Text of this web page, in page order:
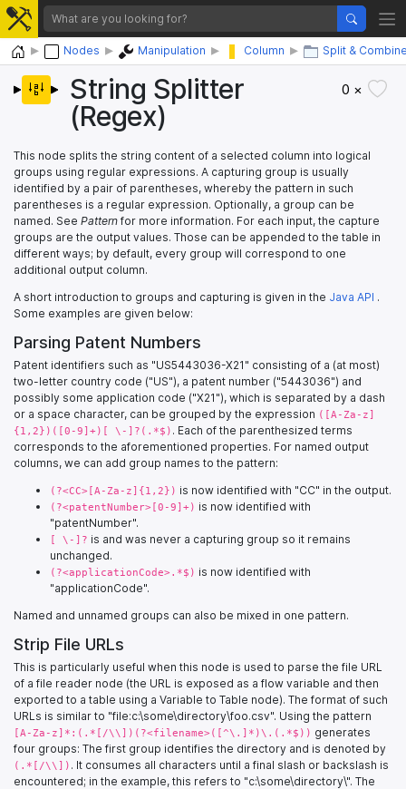
Home Nodes Manipulation Column Split &
String Splitter
(Regex)
0 ×
This node splits the string content of a selected column into logical
groups using regular expressions. A capturing group is usually
identified by a pair of parentheses, whereby the pattern in such
parentheses is a regular expression. Optionally, a group can be
named. See Pattern for more information. For each input, the capture
groups are the output values. Those can be appended to the table in
different ways; by default, every group will correspond to one
additional output column.
A short introduction to groups and capturing is given in the Java API .
Some examples are given below:
Parsing Patent Numbers
Patent identifiers such as "US5443036-X21" consisting of a (at most)
two-letter country code ("US"), a patent number ("5443036") and
possibly some application code ("X21"), which is separated by a dash
or a space character, can be grouped by the expression ([A-Za-z]
{1,2})([0-9]+)[ \-]?(.*$) . Each of the parenthesized terms
corresponds to the aforementioned properties. For named output
columns, we can add group names to the pattern:
(?<CC>[A-Za-z]{1,2}) is now identified with "CC" in the output.
(?<patentNumber>[0-9]+) is now identified with
"patentNumber".
[ \-]? is and was never a capturing group so it remains
unchanged.
(?<applicationCode>.*$) is now identified with
"applicationCode".
Named and unnamed groups can also be mixed in one pattern.
Strip File URLs
This is particularly useful when this node is used to parse the file URL
of a file reader node (the URL is exposed as a flow variable and then
exported to a table using a Variable to Table node). The format of such
URLs is similar to "file:c:\some\directory\foo.csv". Using the pattern
[A-Za-z]*:(.*[/\\])(?<filename>([^\.]*)\.(.*$)) generates
four groups: The first group identifies the directory and is denoted by
(.*[/\\]) . It consumes all characters until a final slash or backslash is
encountered; in the example, this refers to "c:\some\directory\". The